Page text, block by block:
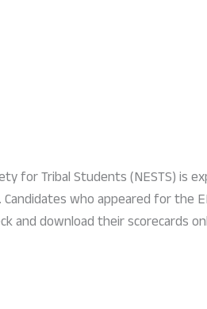
for Tribal Students (NESTS) is
who appeared for the
and download their scorecards